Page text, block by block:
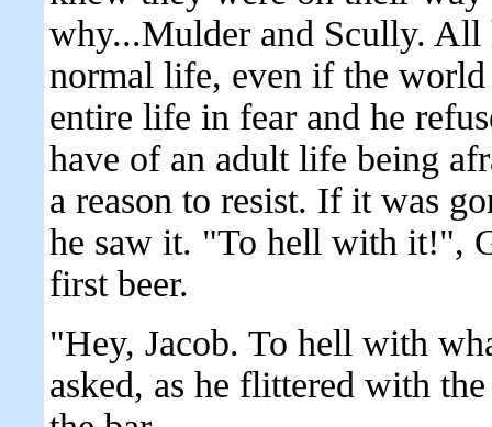
why...Mulder and Scully. All
normal life, even if the
entire life in fear and he
have of an adult life being
a reason to resist. If it was
he saw it. "To hell with it!",
first beer.
"Hey, Jacob. To hell with
asked, as he flittered with